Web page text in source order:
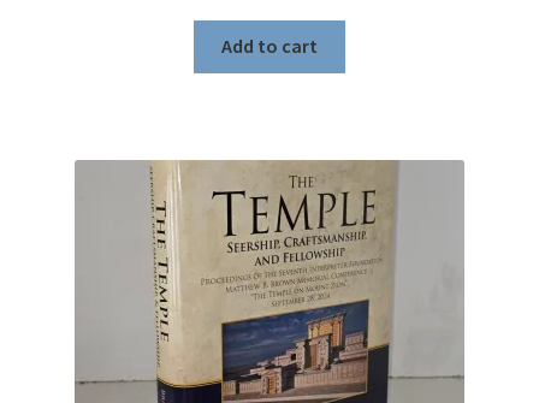
Add to cart